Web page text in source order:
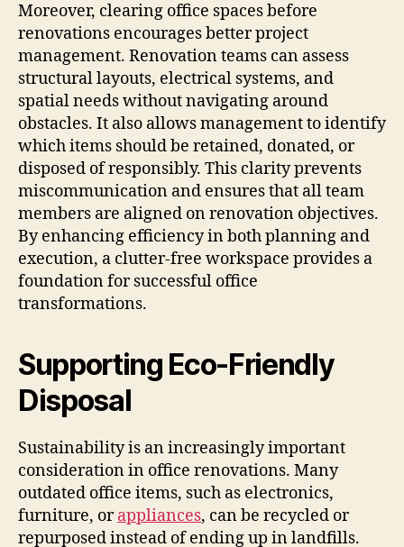
Moreover, clearing office spaces before
renovations encourages better project
management. Renovation teams can assess
structural layouts, electrical systems, and
spatial needs without navigating around
obstacles. It also allows management to identify
which items should be retained, donated, or
disposed of responsibly. This clarity prevents
miscommunication and ensures that all team
members are aligned on renovation objectives.
By enhancing efficiency in both planning and
execution, a clutter-free workspace provides a
foundation for successful office
transformations.
Supporting Eco-Friendly
Disposal
Sustainability is an increasingly important
consideration in office renovations. Many
outdated office items, such as electronics,
furniture, orappliances, can be recycled or
repurposed instead of ending up in landfills.